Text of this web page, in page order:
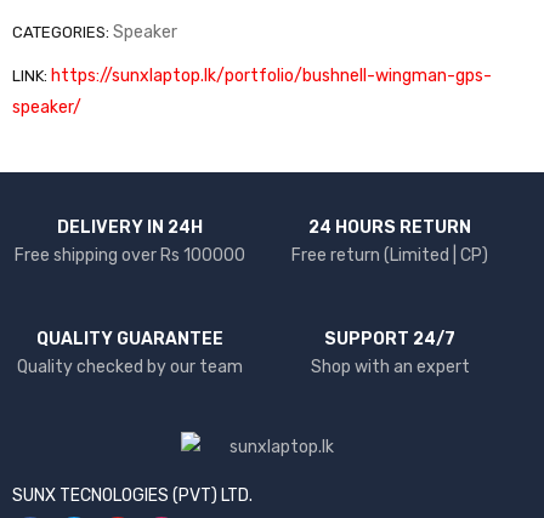
CATEGORIES: Speaker
LINK: https://sunxlaptop.lk/portfolio/bushnell-wingman-gps-
speaker/
DELIVERY IN 24H
Free shipping over Rs 100000
24 HOURS RETURN
Free return (Limited | CP)
QUALITY GUARANTEE
Quality checked by our team
SUPPORT 24/7
Shop with an expert
SUNX TECNOLOGIES (PVT) LTD.